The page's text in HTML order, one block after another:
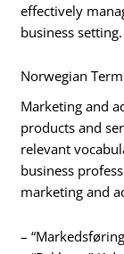
effectively
business setting.
Norwegian
Marketing and
products and
relevant
business
marketing and
–